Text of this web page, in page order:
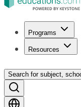
Programs
Resources
Search for subject,